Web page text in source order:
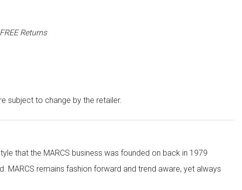
Returns
subject to change by the retailer.
that the MARCS business was founded on back in 1979
MARCS remains fashion forward and trend aware, yet always